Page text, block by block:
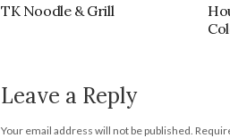
TK Noodle & Grill
Leave a Reply
Your email address will not be published.